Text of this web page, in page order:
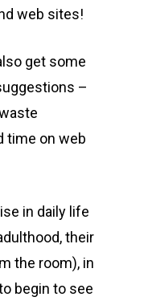
web sites!
get some
–
time on web
in daily life
their
the room), in
begin to see